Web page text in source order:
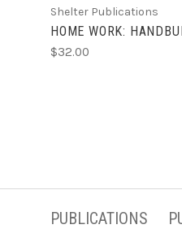
Shelter Publications
HOME WORK:
$32.00
PUBLICATIONS